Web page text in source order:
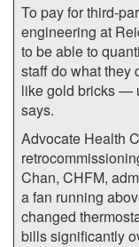
To pay for third-
engineering at
to be able to
staff do what they
like gold bricks —
says.
Advocate Health
Chan, CHFM,
a fan running
changed
bills significantly